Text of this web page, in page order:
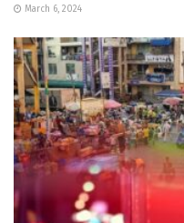
March 6, 2024